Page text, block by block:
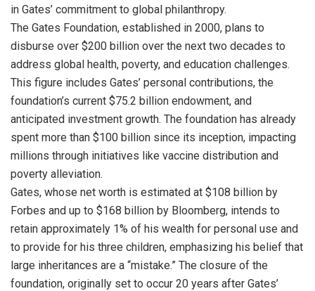
in Gates’ commitment to global philanthropy.
The Gates Foundation, established in 2000, plans to
disburse over $200 billion over the next two decades to
address global health, poverty, and education challenges.
This figure includes Gates’ personal contributions, the
foundation’s current $75.2 billion endowment, and
anticipated investment growth. The foundation has already
spent more than $100 billion since its inception, impacting
millions through initiatives like vaccine distribution and
poverty alleviation.
Gates, whose net worth is estimated at $108 billion by
Forbes and up to $168 billion by Bloomberg, intends to
retain approximately 1% of his wealth for personal use and
to provide for his three children, emphasizing his belief that
large inheritances are a “mistake.” The closure of the
foundation, originally set to occur 20 years after Gates’